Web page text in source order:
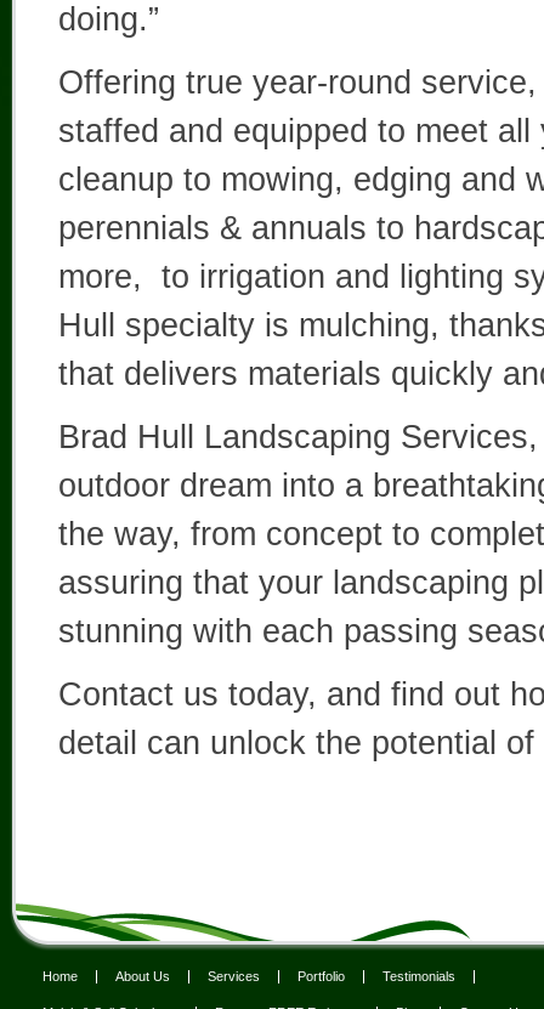
doing.”
Offering true year-round
staffed and equipped to meet
cleanup to mowing, edging and
perennials & annuals to
more, to irrigation and lighting
Hull specialty is mulching,
that delivers materials quickly
Brad Hull Landscaping
outdoor dream into a
the way, from concept to
assuring that your landscaping
stunning with each passing
Contact us today, and find out
detail can unlock the potential
Home About Us Services Portfolio Testimonials